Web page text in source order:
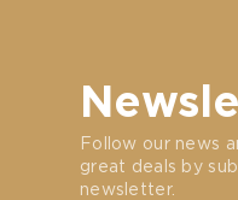
Follow our news
great deals by
newsletter.